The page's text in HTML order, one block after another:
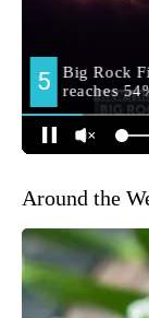
Around the